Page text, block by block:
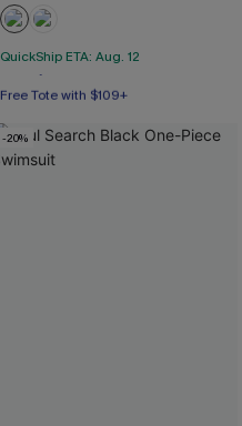
QuickShip ETA: Aug. 12
Free Tote with $109+
Free Tote with $109+
-20%